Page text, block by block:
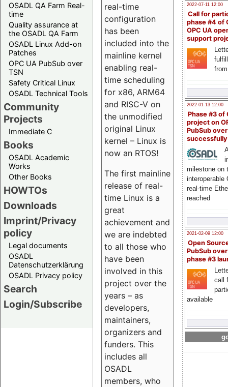
OSADL QA Farm Real-
time
Quality assurance at
the OSADL QA Farm
OSADL Linux Add-on
Patches
OPC UA PubSub over
TSN
Safety Critical Linux
OSADL Technical Tools
Community
Projects
Immediate C
Books
OSADL Academic
Works
Other Books
HOWTOs
Downloads
Imprint/Privacy
policy
Legal documents
OSADL
Datenschutzerklärung
OSADL Privacy policy
Search
Login/Subscribe
2022-07-11 12:00
Call for
phase #4 of
OPC UA
support
2022-01-13 12:00
Phase #3 of
project on
PubSub over
milestone on
interoperable
real-time
reached
2021-02-09 12:00
Open
PubSub
phase #3
call
available
real-time
configuration
has been
included into the
mainline kernel
enabling real-
time scheduling
for x86, ARM64
and RISC-V on
the unmodified
original Linux
kernel – Linux is
now an RTOS!
The first mainline
release of real-
time Linux is a
great
achievement and
we are indebted
to all those who
have been
involved in this
project over the
years – as
developers,
maintainers,
organizers and
funders. This
includes all
OSADL
members, who